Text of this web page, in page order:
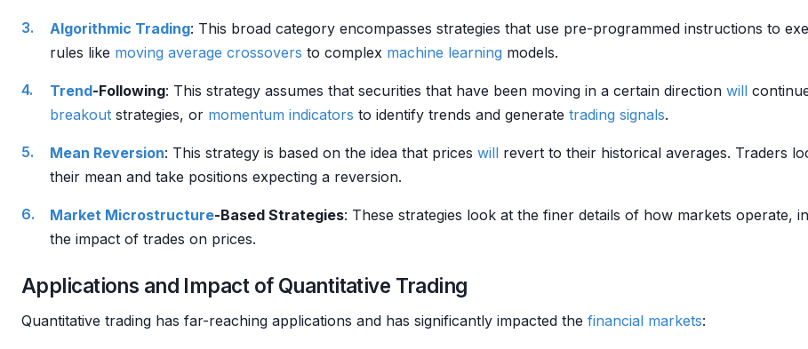
Algorithmic Trading: This broad category encompasses strategies that use pre-programmed instructions to
rules like moving average crossovers to complex machine learning models.
Trend-Following: This strategy assumes that securities that have been moving in a certain direction will
breakout strategies, or momentum indicators to identify trends and generate trading signals.
Mean Reversion: This strategy is based on the idea that prices will revert to their historical averages. Traders
their mean and take positions expecting a reversion.
Market Microstructure-Based Strategies: These strategies look at the finer details of how markets operate,
the impact of trades on prices.
Applications and Impact of Quantitative Trading
Quantitative trading has far-reaching applications and has significantly impacted the financial markets: